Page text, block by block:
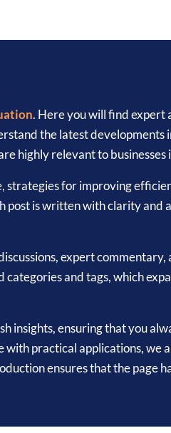
. Here you will find expert
the latest
highly relevant to businesses
strategies for improving
post is written with clarity and
expert
and tags, which
insights, ensuring that you
practical applications, we
ensures that the page